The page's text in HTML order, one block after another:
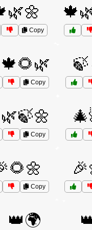
Copy
Copy
Copy
Copy
👑🌍